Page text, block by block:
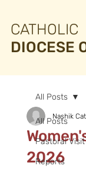
CATHOLIC
DIOCESE
All Posts
Pastoral Visit
Reports
All Posts
2026
Nashik